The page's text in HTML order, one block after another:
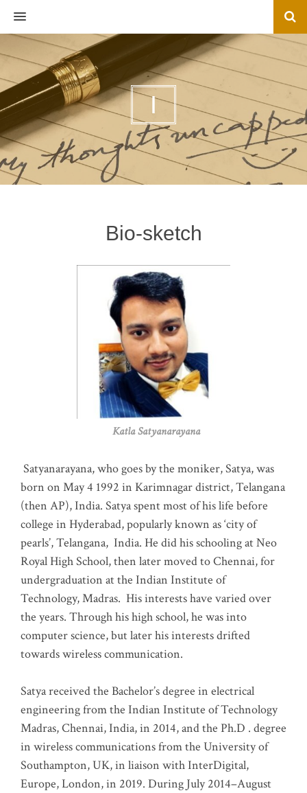
MENU
I
Bio-sketch
Katla Satyanarayana
Satyanarayana, who goes by the moniker, Satya, was
born on May 4 1992 in Karimnagar district, Telangana
(then AP), India. Satya spent most of his life before
college in Hyderabad, popularly known as ‘city of
pearls’, Telangana, India. He did his schooling at Neo
Royal High School, then later moved to Chennai, for
undergraduation at the Indian Institute of
Technology, Madras. His interests have varied over
the years. Through his high school, he was into
computer science, but later his interests drifted
towards wireless communication.
Satya received the Bachelor’s degree in electrical
engineering from the Indian Institute of Technology
Madras, Chennai, India, in 2014, and the Ph.D . degree
in wireless communications from the University of
Southampton, UK, in liaison with InterDigital,
Europe, London, in 2019. During July 2014–August